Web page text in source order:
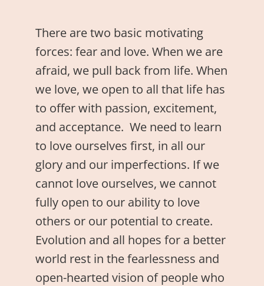
There are two basic motivating
forces: fear and love. When we are
afraid, we pull back from life. When
we love, we open to all that life has
to offer with passion, excitement,
and acceptance. We need to learn
to love ourselves first, in all our
glory and our imperfections. If we
cannot love ourselves, we cannot
fully open to our ability to love
others or our potential to create.
Evolution and all hopes for a better
world rest in the fearlessness and
open-hearted vision of people who